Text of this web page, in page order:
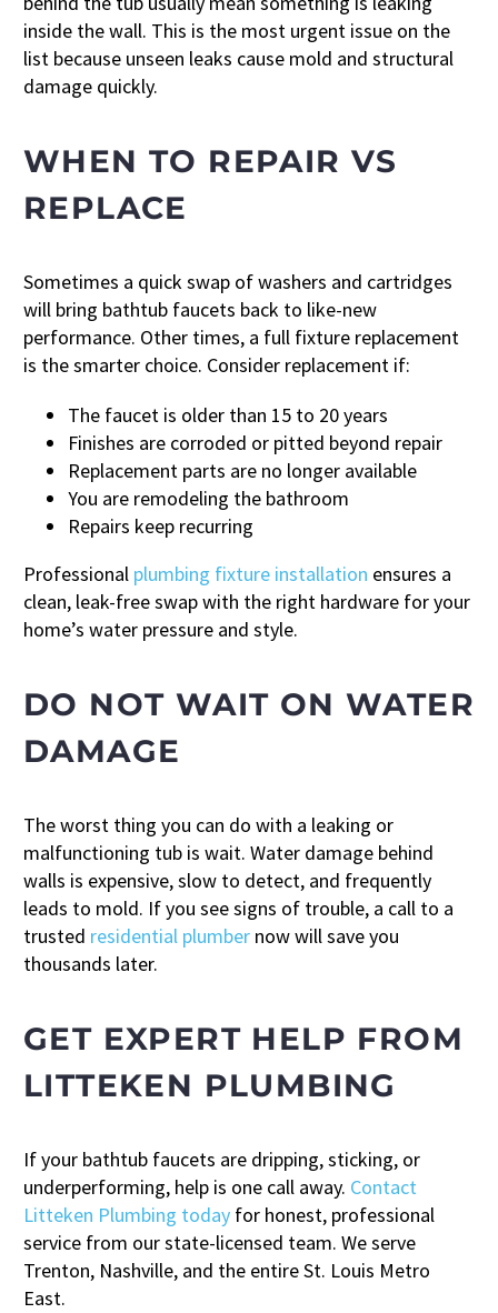
inside the wall. This is the most urgent issue on the
list because unseen leaks cause mold and structural
damage quickly.
WHEN TO REPAIR VS
REPLACE
Sometimes a quick swap of washers and cartridges
will bring bathtub faucets back to like-new
performance. Other times, a full fixture replacement
is the smarter choice. Consider replacement if:
The faucet is older than 15 to 20 years
Finishes are corroded or pitted beyond repair
Replacement parts are no longer available
You are remodeling the bathroom
Repairs keep recurring
Professional plumbing fixture installation ensures a
clean, leak-free swap with the right hardware for your
home’s water pressure and style.
DO NOT WAIT ON WATER
DAMAGE
The worst thing you can do with a leaking or
malfunctioning tub is wait. Water damage behind
walls is expensive, slow to detect, and frequently
leads to mold. If you see signs of trouble, a call to a
trusted residential plumber now will save you
thousands later.
GET EXPERT HELP FROM
LITTEKEN PLUMBING
If your bathtub faucets are dripping, sticking, or
underperforming, help is one call away. Contact
Litteken Plumbing today for honest, professional
service from our state-licensed team. We serve
Trenton, Nashville, and the entire St. Louis Metro
East.